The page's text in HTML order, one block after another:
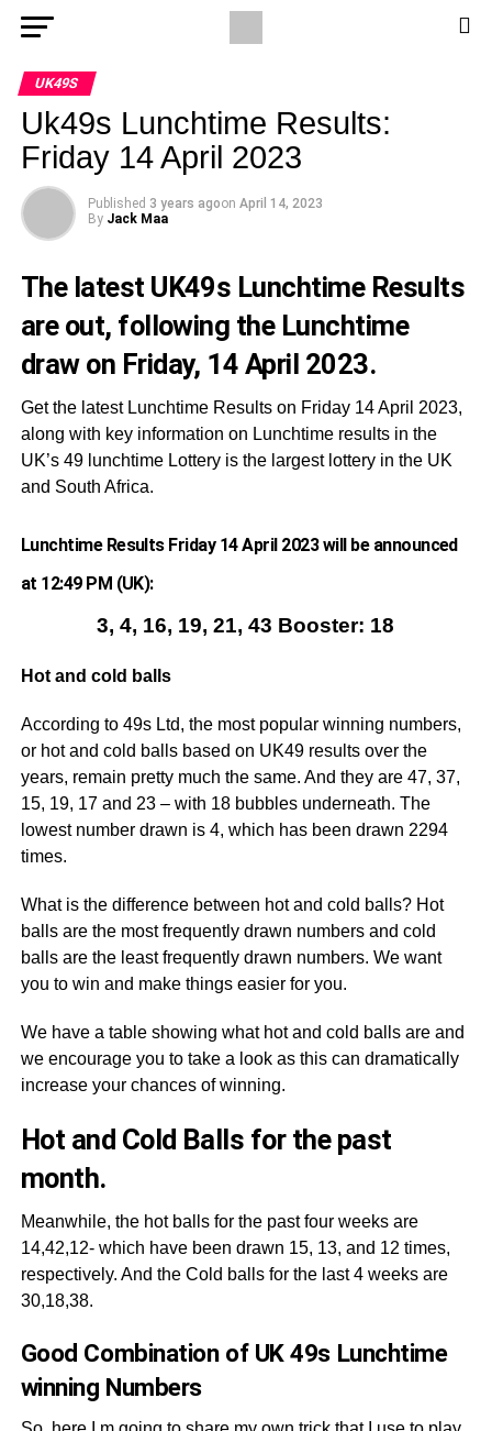
UK49S
Uk49s Lunchtime Results:
Friday 14 April 2023
Published 3 years agoon April 14, 2023
By Jack Maa
The latest UK49s Lunchtime Results
are out, following the Lunchtime
draw on Friday, 14 April 2023.
Get the latest Lunchtime Results on Friday 14 April 2023,
along with key information on Lunchtime results in the
UK’s 49 lunchtime Lottery is the largest lottery in the UK
and South Africa.
Lunchtime Results Friday 14 April 2023 will be announced
at 12:49 PM (UK):
3, 4, 16, 19, 21, 43 Booster: 18
Hot and cold balls
According to 49s Ltd, the most popular winning numbers,
or hot and cold balls based on UK49 results over the
years, remain pretty much the same. And they are 47, 37,
15, 19, 17 and 23 – with 18 bubbles underneath. The
lowest number drawn is 4, which has been drawn 2294
times.
What is the difference between hot and cold balls? Hot
balls are the most frequently drawn numbers and cold
balls are the least frequently drawn numbers. We want
you to win and make things easier for you.
We have a table showing what hot and cold balls are and
we encourage you to take a look as this can dramatically
increase your chances of winning.
Hot and Cold Balls for the past
month.
Meanwhile, the hot balls for the past four weeks are
14,42,12- which have been drawn 15, 13, and 12 times,
respectively. And the Cold balls for the last 4 weeks are
30,18,38.
Good Combination of UK 49s Lunchtime
winning Numbers